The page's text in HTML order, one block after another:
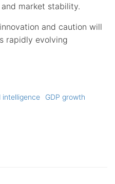
market stability.
and caution will
rapidly evolving
intelligence GDP growth